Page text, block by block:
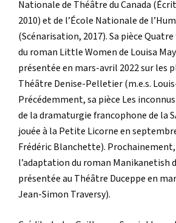
Nationale de Théâtre du Canada
2010) et de l’École Nationale de
(Scénarisation, 2017). Sa pièce
du roman Little Women de Louisa
présentée en mars-avril 2022 sur les
Théâtre Denise-Pelletier (m.e.s.
Précédemment, sa pièce Les
de la dramaturgie francophone de la
jouée à la Petite Licorne en
Frédéric Blanchette).
l’adaptation du roman Manikanetish
présentée au Théâtre Duceppe en
Jean-Simon Traversy).